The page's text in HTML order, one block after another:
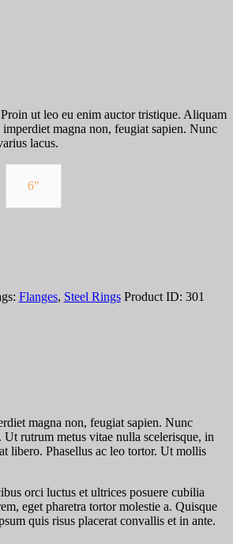
ut leo eu enim auctor tristique. Aliquam
magna non, feugiat sapien. Nunc
lacus.
6"
Flanges, Steel Rings Product ID: 301
magna non, feugiat sapien. Nunc
rutrum metus vitae nulla scelerisque, in
libero. Phasellus ac leo tortor. Ut mollis
orci luctus et ultrices posuere cubilia
eget pharetra tortor molestie a. Quisque
quis risus placerat convallis et in ante.